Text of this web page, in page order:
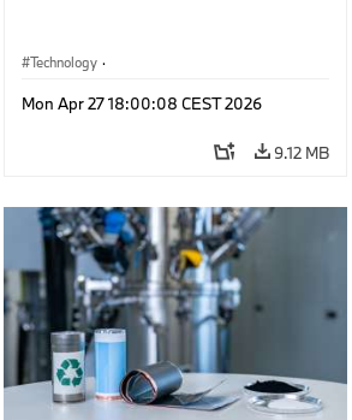
Technology ·
Future
Mon Apr 27 18:00:08 CEST 2026
9.12 MB